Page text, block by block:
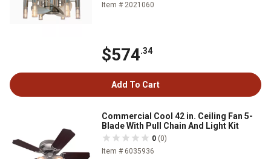
Item # 2021060
$574.34
Add To Cart
Commercial Cool 42 in. Ceiling Fan 5-
Blade With Pull Chain And Light Kit
0 (0)
Item # 6035936